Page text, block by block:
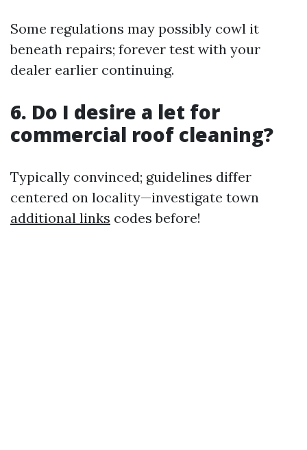
Some regulations may possibly cowl it
beneath repairs; forever test with your
dealer earlier continuing.
6. Do I desire a let for
commercial roof cleaning?
Typically convinced; guidelines differ
centered on locality—investigate town
additional links codes before!